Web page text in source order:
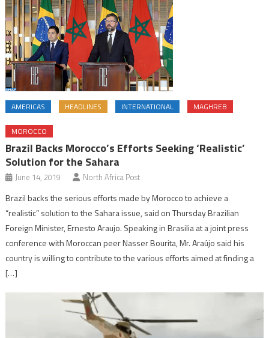
AMERICAS HEADLINES INTERNATIONAL MAGHREB
MOROCCO
Brazil Backs Morocco’s Efforts Seeking ‘Realistic’
Solution for the Sahara
June 14, 2019 North Africa Post
Brazil backs the serious efforts made by Morocco to achieve a
“realistic” solution to the Sahara issue, said on Thursday Brazilian
Foreign Minister, Ernesto Araujo. Speaking in Brasilia at a joint press
conference with Moroccan peer Nasser Bourita, Mr. Araújo said his
country is willing to contribute to the various efforts aimed at finding a
[…]